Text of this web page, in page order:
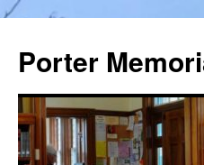
Porter